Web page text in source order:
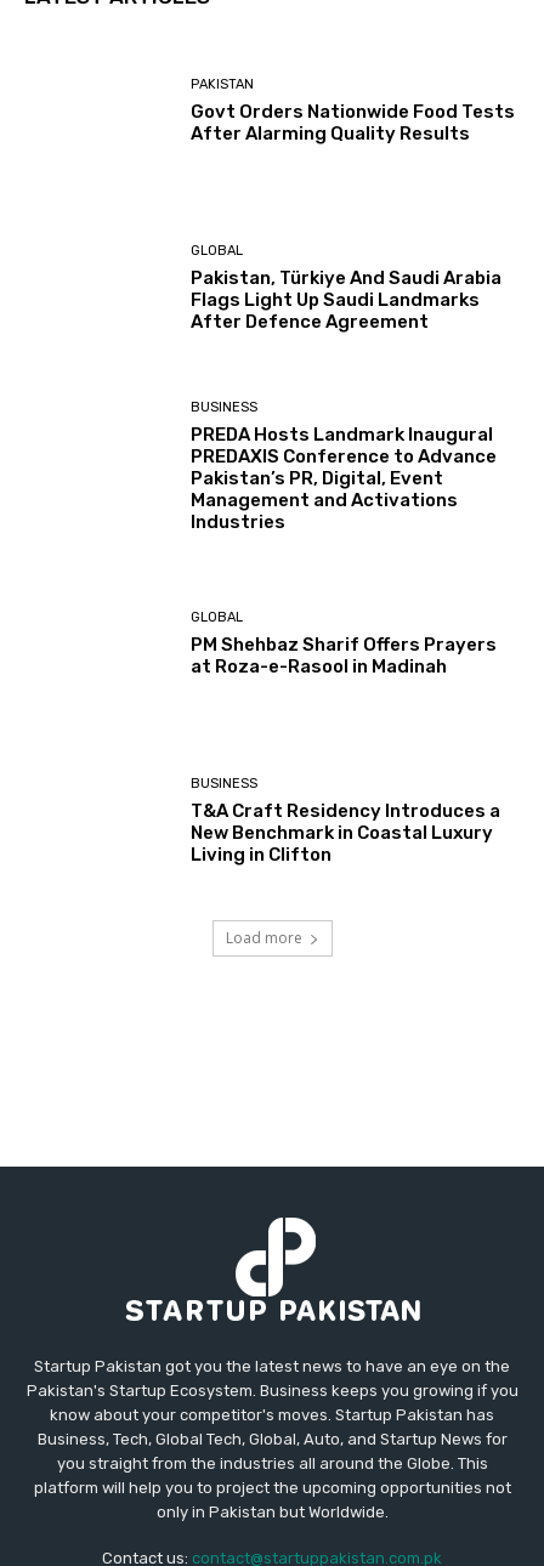
PAKISTAN
Govt Orders Nationwide Food Tests
After Alarming Quality Results
GLOBAL
Pakistan, Türkiye And Saudi Arabia
Flags Light Up Saudi Landmarks
After Defence Agreement
BUSINESS
PREDA Hosts Landmark Inaugural
PREDAXIS Conference to Advance
Pakistan’s PR, Digital, Event
Management and Activations
Industries
GLOBAL
PM Shehbaz Sharif Offers Prayers
at Roza-e-Rasool in Madinah
BUSINESS
T&A Craft Residency Introduces a
New Benchmark in Coastal Luxury
Living in Clifton
Load more
Startup Pakistan got you the latest news to have an eye on the
Pakistan's Startup Ecosystem. Business keeps you growing if you
know about your competitor's moves. Startup Pakistan has
Business, Tech, Global Tech, Global, Auto, and Startup News for
you straight from the industries all around the Globe. This
platform will help you to project the upcoming opportunities not
only in Pakistan but Worldwide.
Contact us: contact@startuppakistan.com.pk